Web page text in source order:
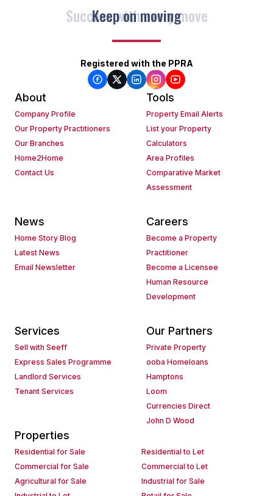
Keep on moving
Registered with the PPRA
About
Company Profile
Our Property Practitioners
Our Branches
Home2Home
Contact Us
Tools
Property Email Alerts
List your Property
Calculators
Area Profiles
Comparative Market
Assessment
News
Home Story Blog
Latest News
Email Newsletter
Careers
Become a Property
Practitioner
Become a Licensee
Human Resource
Development
Services
Sell with Seeff
Express Sales Programme
Landlord Services
Tenant Services
Our Partners
Private Property
ooba Homeloans
Hamptons
Loom
Currencies Direct
John D Wood
Properties
Residential for Sale
Residential to Let
Commercial for Sale
Commercial to Let
Agricultural for Sale
Industrial for Sale